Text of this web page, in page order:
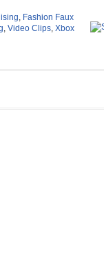
, Fashion Faux
, Video Clips, Xbox